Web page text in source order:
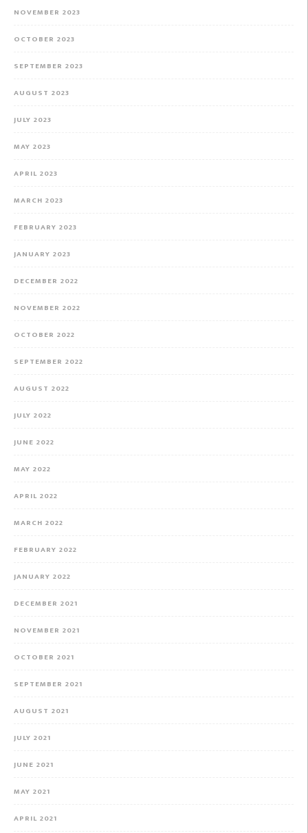
NOVEMBER 2023
OCTOBER 2023
SEPTEMBER 2023
AUGUST 2023
JULY 2023
MAY 2023
APRIL 2023
MARCH 2023
FEBRUARY 2023
JANUARY 2023
DECEMBER 2022
NOVEMBER 2022
OCTOBER 2022
SEPTEMBER 2022
AUGUST 2022
JULY 2022
JUNE 2022
MAY 2022
APRIL 2022
MARCH 2022
FEBRUARY 2022
JANUARY 2022
DECEMBER 2021
NOVEMBER 2021
OCTOBER 2021
SEPTEMBER 2021
AUGUST 2021
JULY 2021
JUNE 2021
MAY 2021
APRIL 2021